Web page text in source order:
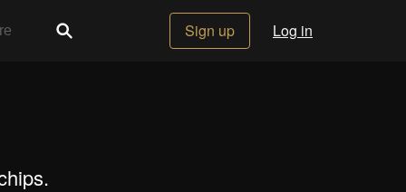
Sign up Log in